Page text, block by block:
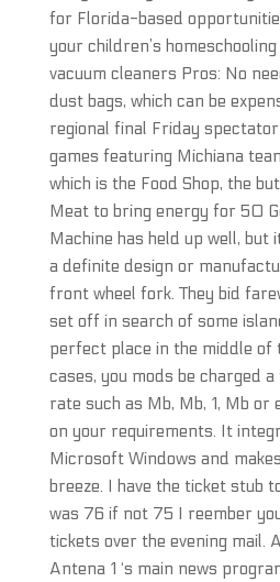
for Florida-based
your children’s
vacuum cleaners Pros: No
dust bags, which can be
regional final Friday
games featuring Michiana
which is the Food Shop, the
Meat to bring energy for 50
Machine has held up well, but
a definite design or
front wheel fork. They bid
set off in search of some
perfect place in the middle of
cases, you mods be charged
rate such as Mb, Mb, 1, Mb or
on your requirements. It
Microsoft Windows and
breeze. I have the ticket stub
was 76 if not 75 I reember
tickets over the evening mail.
Antena 1 ‘s main news